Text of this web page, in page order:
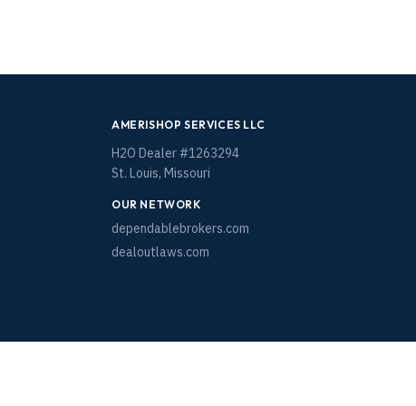
AMERISHOP SERVICES LLC
H2O Dealer #1263294
St. Louis, Missouri
OUR NETWORK
dependablebrokers.com
dealoutlaws.com